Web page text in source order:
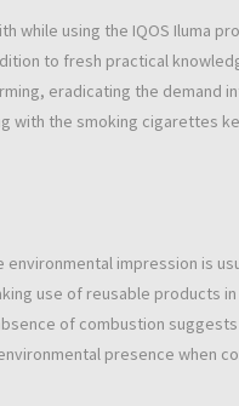
while using the IQOS Iluma
to fresh practical
eradicating the demand
with the smoking cigarettes
impression is
use of reusable products
of combustion
presence when